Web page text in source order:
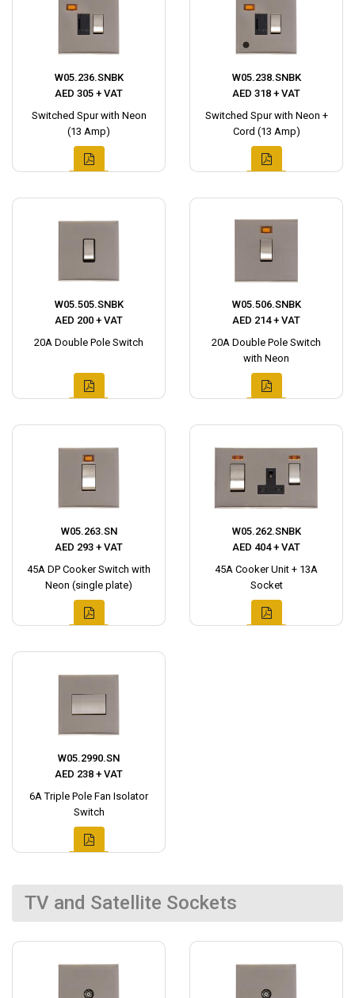
W05.236.SNBK
AED 305 + VAT
Switched Spur with Neon
(13 Amp)
W05.238.SNBK
AED 318 + VAT
Switched Spur with Neon +
Cord (13 Amp)
W05.505.SNBK
AED 200 + VAT
20A Double Pole Switch
W05.506.SNBK
AED 214 + VAT
20A Double Pole Switch
with Neon
W05.263.SN
AED 293 + VAT
45A DP Cooker Switch with
Neon (single plate)
W05.262.SNBK
AED 404 + VAT
45A Cooker Unit + 13A
Socket
W05.2990.SN
AED 238 + VAT
6A Triple Pole Fan Isolator
Switch
TV and Satellite Sockets